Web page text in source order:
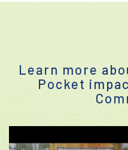
Learn more
Pocket